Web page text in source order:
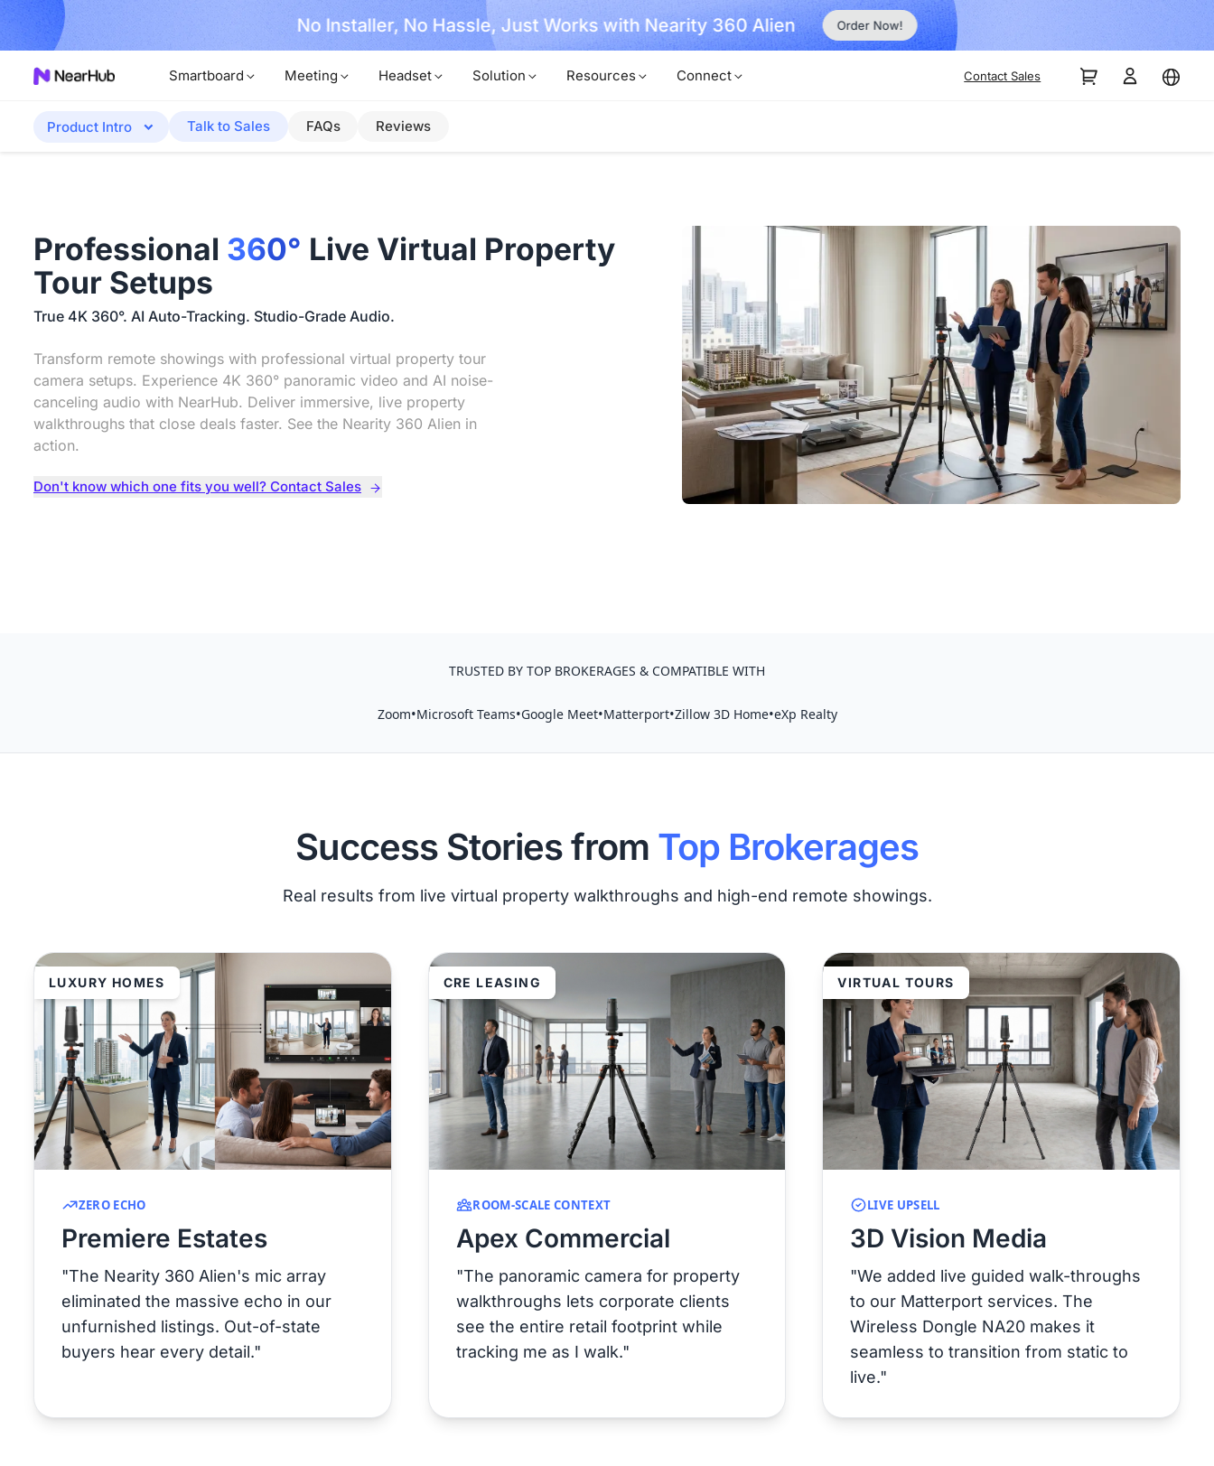
Now! No Installer, No Hassle, Just Works with Nearity 360 Alien Order Now!
Smartboard Meeting Headset Solution Resources Connect Contact Sales
Product Intro Talk to Sales FAQs Reviews
Professional 360° Live Virtual Property
Tour Setups
True 4K 360°. AI Auto-Tracking. Studio-Grade Audio.
Transform remote showings with professional virtual property tour
camera setups. Experience 4K 360° panoramic video and AI noise-
canceling audio with NearHub. Deliver immersive, live property
walkthroughs that close deals faster. See the Nearity 360 Alien in
action.
Don't know which one fits you well? Contact Sales
TRUSTED BY TOP BROKERAGES & COMPATIBLE WITH
Zoom•Microsoft Teams•Google Meet•Matterport•Zillow 3D Home•eXp Realty
Success Stories from Top Brokerages
Real results from live virtual property walkthroughs and high-end remote showings.
LUXURY HOMES
ZERO ECHO
Premiere Estates
"The Nearity 360 Alien's mic array
eliminated the massive echo in our
unfurnished listings. Out-of-state
buyers hear every detail."
CRE LEASING
ROOM-SCALE CONTEXT
Apex Commercial
"The panoramic camera for property
walkthroughs lets corporate clients
see the entire retail footprint while
tracking me as I walk."
VIRTUAL TOURS
LIVE UPSELL
3D Vision Media
"We added live guided walk-throughs
to our Matterport services. The
Wireless Dongle NA20 makes it
seamless to transition from static to
live."